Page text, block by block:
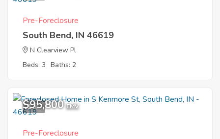
Pre-Foreclosure
South Bend, IN 46619
N Clearview Pl
Beds: 3 Baths: 2
1
$95,800 EMV
Pre-Foreclosure